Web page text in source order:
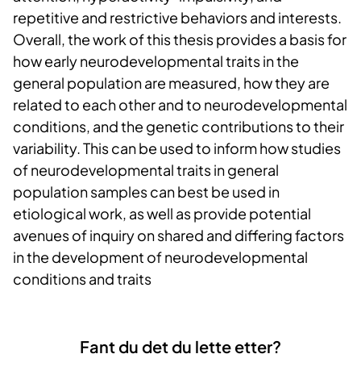
repetitive and restrictive behaviors and interests.
Overall, the work of this thesis provides a basis for
how early neurodevelopmental traits in the
general population are measured, how they are
related to each other and to neurodevelopmental
conditions, and the genetic contributions to their
variability. This can be used to inform how studies
of neurodevelopmental traits in general
population samples can best be used in
etiological work, as well as provide potential
avenues of inquiry on shared and differing factors
in the development of neurodevelopmental
conditions and traits
Fant du det du lette etter?